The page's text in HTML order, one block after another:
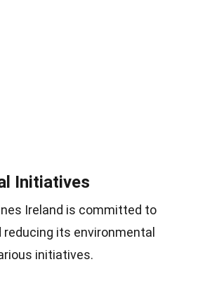
Initiatives
Ireland is committed to
its environmental
initiatives.